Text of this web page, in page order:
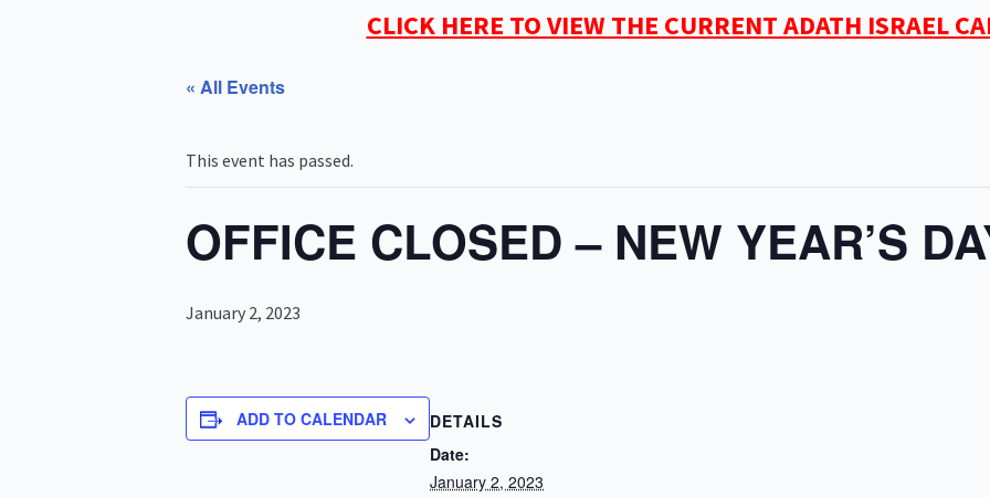
CLICK HERE TO VIEW THE CURRENT ADATH ISRAEL
« All Events
This event has passed.
OFFICE CLOSED – NEW YEAR’S
January 2, 2023
ADD TO CALENDAR
DETAILS
Date:
January 2, 2023